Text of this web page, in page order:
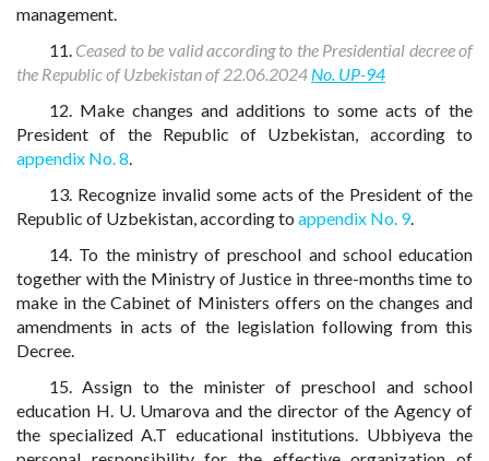
management.
11. Ceased to be valid according to the Presidential decree of
the Republic of Uzbekistan of 22.06.2024 No. UP-94
12. Make changes and additions to some acts of the
President of the Republic of Uzbekistan, according to
appendix No. 8.
13. Recognize invalid some acts of the President of the
Republic of Uzbekistan, according to appendix No. 9.
14. To the ministry of preschool and school education
together with the Ministry of Justice in three-months time to
make in the Cabinet of Ministers offers on the changes and
amendments in acts of the legislation following from this
Decree.
15. Assign to the minister of preschool and school
education H. U. Umarova and the director of the Agency of
the specialized A.T educational institutions. Ubbiyeva the